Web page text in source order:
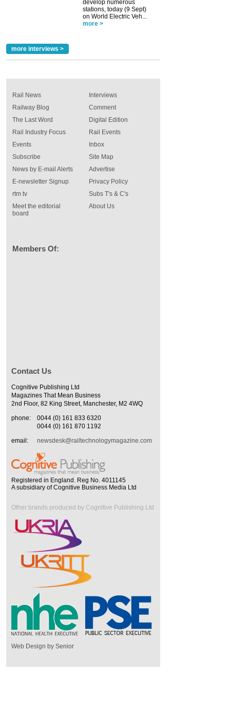
develop numerous
stations, today (9 Sept)
on World Electric Veh...
more >
more interviews >
Rail News
Railway Blog
The Last Word
Rail Industry Focus
Events
Interviews
Comment
Digital Edition
Rail Events
Inbox
Subscribe
News by E-mail Alerts
E-newsletter Signup
rtm tv
Meet the editorial
board
Site Map
Advertise
Privacy Policy
Subs T's & C's
About Us
Members Of:
Contact Us
Cognitive Publishing Ltd
Magazines That Mean Business
2nd Floor, 82 King Street, Manchester, M2 4WQ
phone:
0044 (0) 161 833 6320
0044 (0) 161 870 1192
email:
newsdesk@railtechnologymagazine.com
Registered in England. Reg No. 4011145
A subsidiary of Cognitive Business Media Ltd
Other brands produced by Cognitive Publishing Ltd
Web Design by Senior